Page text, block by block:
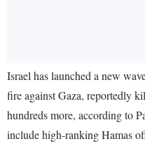
Israel has launched a new
fire against Gaza, reportedly
hundreds more, according to
include high-ranking Hamas